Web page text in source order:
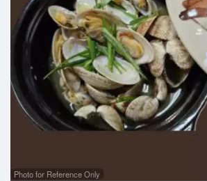
Photo for Reference Only